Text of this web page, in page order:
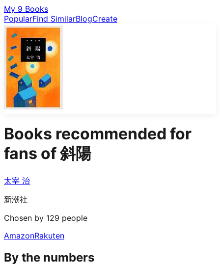
My 9 Books
PopularFind SimilarBlogCreate
Books recommended for
fans of斜陽
太宰 治
新潮社
Chosen by 129 people
AmazonRakuten
By the numbers